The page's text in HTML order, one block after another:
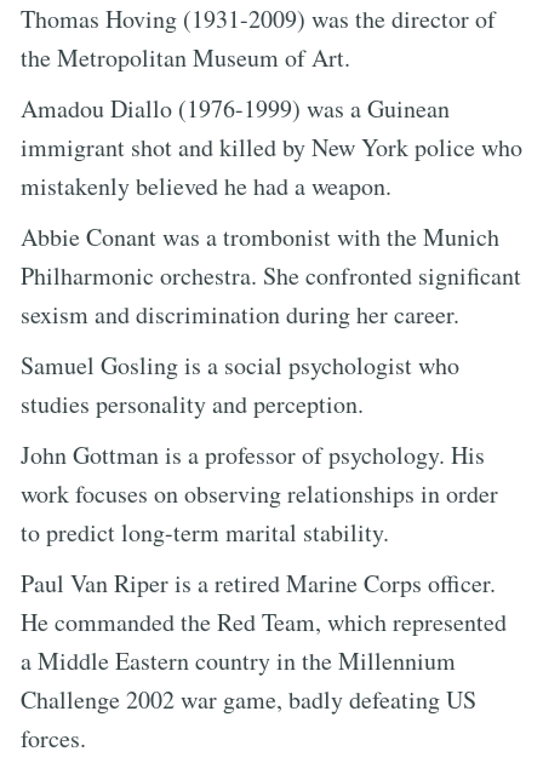
Thomas Hoving (1931-2009) was the director of
the Metropolitan Museum of Art.
Amadou Diallo (1976-1999) was a Guinean
immigrant shot and killed by New York police who
mistakenly believed he had a weapon.
Abbie Conant was a trombonist with the Munich
Philharmonic orchestra. She confronted significant
sexism and discrimination during her career.
Samuel Gosling is a social psychologist who
studies personality and perception.
John Gottman is a professor of psychology. His
work focuses on observing relationships in order
to predict long-term marital stability.
Paul Van Riper is a retired Marine Corps officer.
He commanded the Red Team, which represented
a Middle Eastern country in the Millennium
Challenge 2002 war game, badly defeating US
forces.